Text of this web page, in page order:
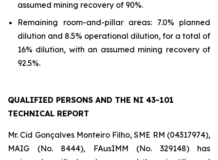
assumed mining recovery of 90%.
Remaining room-and-pillar areas: 7.0% planned
dilution and 8.5% operational dilution, for a total of
16% dilution, with an assumed mining recovery of
92.5%.
QUALIFIED PERSONS AND THE NI 43-101
TECHNICAL REPORT
Mr. Cid Gonçalves Monteiro Filho, SME RM (04317974),
MAIG (No. 8444), FAusIMM (No. 329148) has